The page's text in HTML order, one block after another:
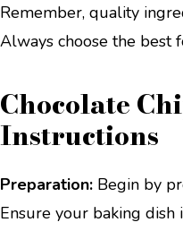
Remember, quality
Always choose the best
Chocolate
Instructions
Preparation: Begin by
Ensure your baking